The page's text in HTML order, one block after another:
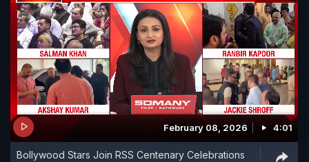
February 08, 2026 4:01
Bollywood Stars Join RSS Centenary Celebrations